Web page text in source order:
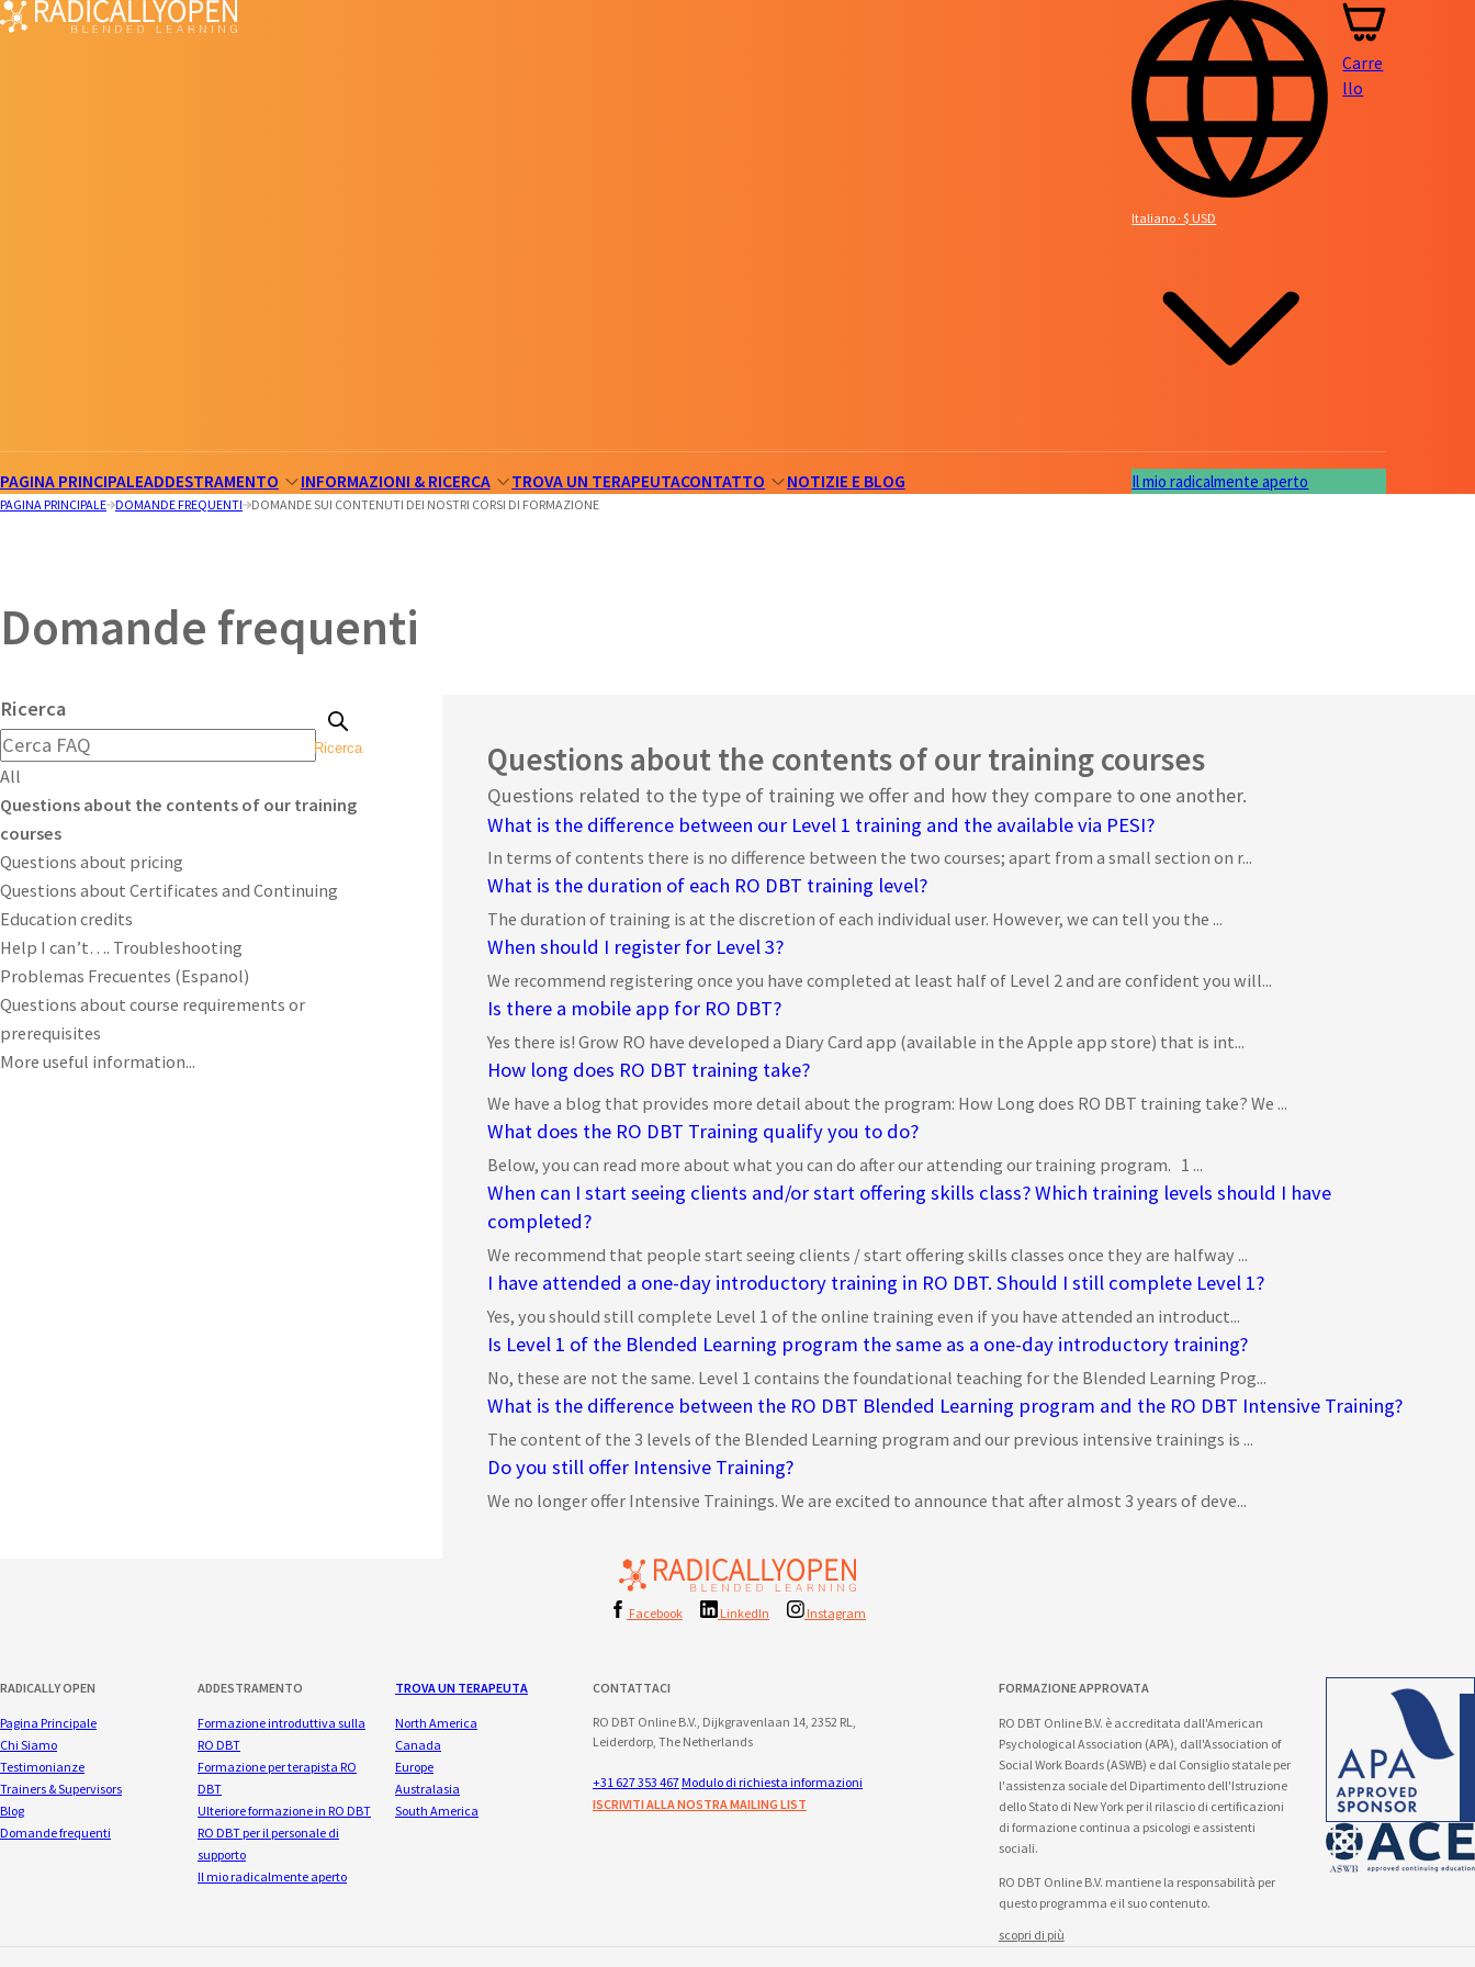
Italiano · $ USD
Carre
llo
PAGINA PRINCIPALEADDESTRAMENTO INFORMAZIONI & RICERCA TROVA UN TERAPEUTACONTATTO NOTIZIE E BLOG Il mio radicalmente aperto
PAGINA PRINCIPALE DOMANDE FREQUENTI DOMANDE SUI CONTENUTI DEI NOSTRI CORSI DI FORMAZIONE
Domande frequenti
Questions about the contents of our training courses
Questions related to the type of training we offer and how they compare to one another.
What is the difference between our Level 1 training and the available via PESI?
In terms of contents there is no difference between the two courses; apart from a small section on r...
What is the duration of each RO DBT training level?
The duration of training is at the discretion of each individual user. However, we can tell you the ...
When should I register for Level 3?
We recommend registering once you have completed at least half of Level 2 and are confident you will...
Is there a mobile app for RO DBT?
Yes there is! Grow RO have developed a Diary Card app (available in the Apple app store) that is int...
How long does RO DBT training take?
We have a blog that provides more detail about the program: How Long does RO DBT training take? We ...
What does the RO DBT Training qualify you to do?
Below, you can read more about what you can do after our attending our training program. 1 ...
When can I start seeing clients and/or start offering skills class? Which training levels should I have
completed?
We recommend that people start seeing clients / start offering skills classes once they are halfway ...
I have attended a one-day introductory training in RO DBT. Should I still complete Level 1?
Yes, you should still complete Level 1 of the online training even if you have attended an introduct...
Is Level 1 of the Blended Learning program the same as a one-day introductory training?
No, these are not the same. Level 1 contains the foundational teaching for the Blended Learning Prog...
What is the difference between the RO DBT Blended Learning program and the RO DBT Intensive Training?
The content of the 3 levels of the Blended Learning program and our previous intensive trainings is ...
Do you still offer Intensive Training?
We no longer offer Intensive Trainings. We are excited to announce that after almost 3 years of deve...
Ricerca
Ricerca
All
Questions about the contents of our training
courses
Questions about pricing
Questions about Certificates and Continuing
Education credits
Help I can’t…. Troubleshooting
Problemas Frecuentes (Espanol)
Questions about course requirements or
prerequisites
More useful information...
Facebook LinkedIn Instagram
RADICALLY OPEN
Pagina Principale
Chi Siamo
Testimonianze
Trainers & Supervisors
Blog
Domande frequenti
ADDESTRAMENTO
Formazione introduttiva sulla
RO DBT
Formazione per terapista RO
DBT
Ulteriore formazione in RO DBT
RO DBT per il personale di
supporto
Il mio radicalmente aperto
TROVA UN TERAPEUTA
North America
Canada
Europe
Australasia
South America
CONTATTACI
RO DBT Online B.V., Dijkgravenlaan 14, 2352 RL,
Leiderdorp, The Netherlands
+31 627 353 467 Modulo di richiesta informazioni
ISCRIVITI ALLA NOSTRA MAILING LIST
FORMAZIONE APPROVATA
RO DBT Online B.V. è accreditata dall'American
Psychological Association (APA), dall'Association of
Social Work Boards (ASWB) e dal Consiglio statale per
l'assistenza sociale del Dipartimento dell'Istruzione
dello Stato di New York per il rilascio di certificazioni
di formazione continua a psicologi e assistenti
sociali.
RO DBT Online B.V. mantiene la responsabilità per
questo programma e il suo contenuto.
scopri di più